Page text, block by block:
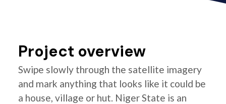
Project overview
Swipe slowly through the satellite imagery
and mark anything that looks like it could be
a house, village or hut. Niger State is an